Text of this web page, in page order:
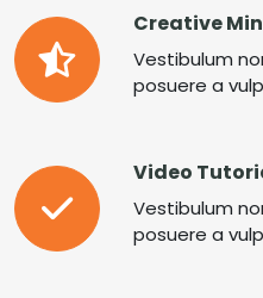
Creative
Vestibulum
posuere a
Video
Vestibulum
posuere a